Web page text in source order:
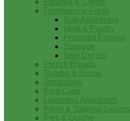
Etouffee & Creole
Foodservice-Fresh
Bulk Appetizers
Meat & Poultry
Prepared Entrees
Sausage
Side Dishes
French Breads
Gumbo & Soups
Jambalaya
King Cake
Louisiana Appetizers
Pasta & Topping Sauces
Pies & Quiche